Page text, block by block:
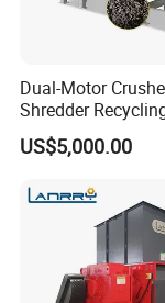
Dual-Motor
Shredder
for Plastic, Rubber
Wooden Beams
US$5,000.00